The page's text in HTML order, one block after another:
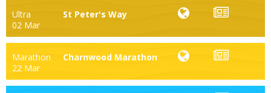
Ultra
02 Mar
St Peter's Way
Marathon
22 Mar
Charnwood Marathon